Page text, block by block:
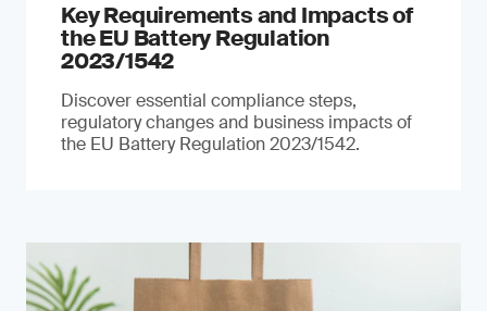
Key Requirements and Impacts of
the EU Battery Regulation
2023/1542
Discover essential compliance steps,
regulatory changes and business impacts of
the EU Battery Regulation 2023/1542.